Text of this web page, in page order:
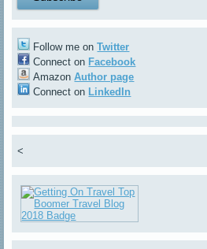
Follow me onTwitter
Connect on Facebook
AmazonAuthor page
Connect on LinkedIn
<